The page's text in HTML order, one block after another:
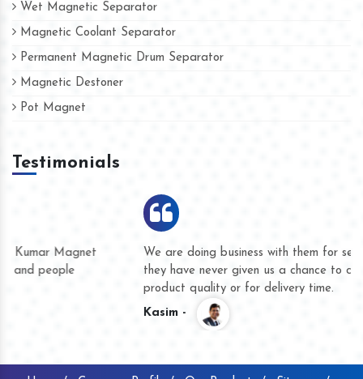
Wet Magnetic Separator
Magnetic Coolant Separator
Permanent Magnetic Drum Separator
Magnetic Destoner
Pot Magnet
Testimonials
We are doing business with them for several years now and
they have never given us a chance to complain whether for
product quality or for delivery time.